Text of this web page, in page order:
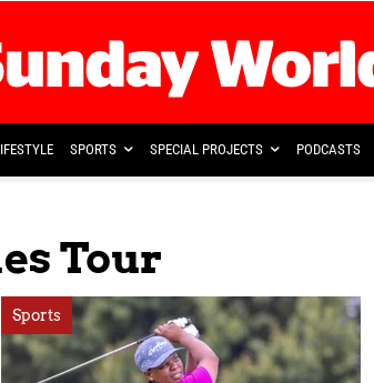
SPORTS SPECIAL PROJECTS PODCASTS
Tour
Sports